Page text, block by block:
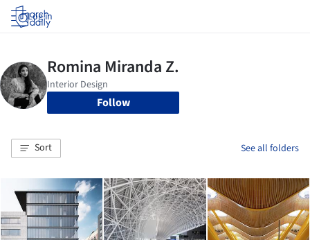
Log in
Follow
Sort See all folders